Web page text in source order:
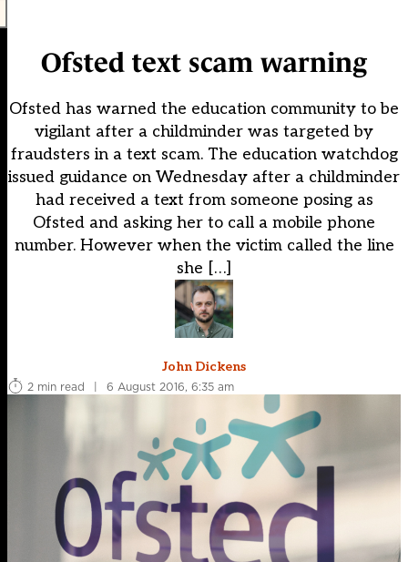
Ofsted text scam warning
Ofsted has warned the education community to be
vigilant after a childminder was targeted by
fraudsters in a text scam. The education watchdog
issued guidance on Wednesday after a childminder
had received a text from someone posing as
Ofsted and asking her to call a mobile phone
number. However when the victim called the line
she […]
John Dickens
2 min read
| 6 August 2016, 6:35 am